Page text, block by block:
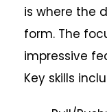
is where the
form. The
impressive
Key skills